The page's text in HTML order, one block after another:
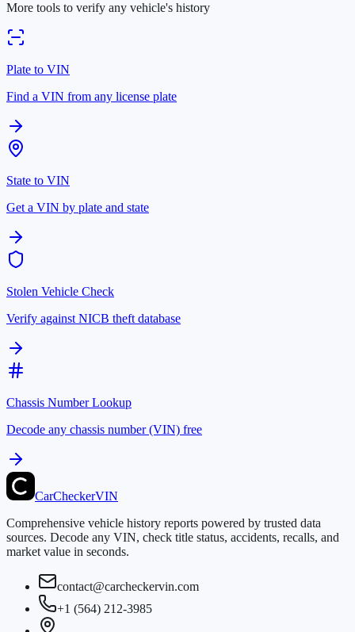
More tools to verify any vehicle's history
Plate to VIN
Find a VIN from any license plate
State to VIN
Get a VIN by plate and state
Stolen Vehicle Check
Verify against NICB theft database
Chassis Number Lookup
Decode any chassis number (VIN) free
CarCheckerVIN
Comprehensive vehicle history reports powered by trusted data
sources. Decode any VIN, check title status, accidents, recalls, and
market value in seconds.
contact@carcheckervin.com
+1 (564) 212-3985